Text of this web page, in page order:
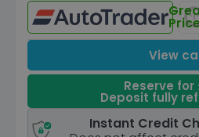
View
Reserve for
Deposit fully
Instant Credit